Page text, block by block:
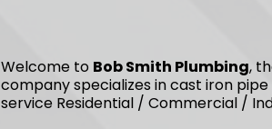
Welcome to Bob Smith Plumbing,
company specializes in cast iron
service Residential / Commercial /